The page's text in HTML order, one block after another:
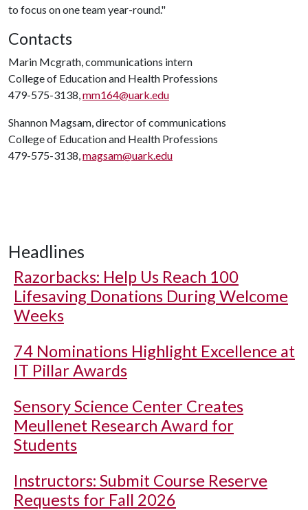
to focus on one team year-round."
Contacts
Marin Mcgrath, communications intern
College of Education and Health Professions
479-575-3138,mm164@uark.edu
Shannon Magsam, director of communications
College of Education and Health Professions
479-575-3138,magsam@uark.edu
Headlines
Razorbacks: Help Us Reach 100
Lifesaving Donations During Welcome
Weeks
74 Nominations Highlight Excellence at
IT Pillar Awards
Sensory Science Center Creates
Meullenet Research Award for
Students
Instructors: Submit Course Reserve
Requests for Fall 2026